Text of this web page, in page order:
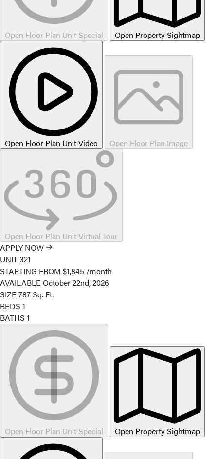
Open Floor Plan Unit Special Open Property Sightmap
Open Floor Plan Unit Video Open Floor Plan Image
Open Floor Plan Unit Virtual Tour
APPLY NOW
UNIT321
STARTING FROM $1,845 /month
AVAILABLE October 22nd, 2026
SIZE 787Sq. Ft.
BEDS 1
BATHS 1
Open Floor Plan Unit Special Open Property Sightmap